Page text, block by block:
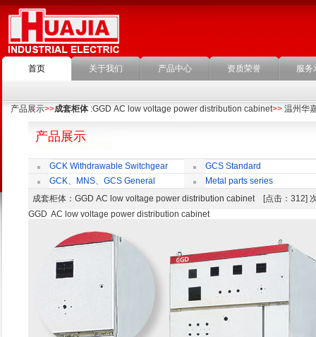
首页 关于我们 产品中心 资质荣誉 服务
产品展示>>成套柜体:GGD AC low voltage power distribution cabinet>> 温州华
产品展示
GCK Withdrawable Switchgear
Cubicle
GCS Standard
Withdrawable Switchgear Cubicle
GCK、MNS、GCS General
economic cabinet accessories
Metal parts series
成套柜体 ：GGD AC low voltage power distribution cabinet [点击：
GGD AC low voltage power distribution cabinet